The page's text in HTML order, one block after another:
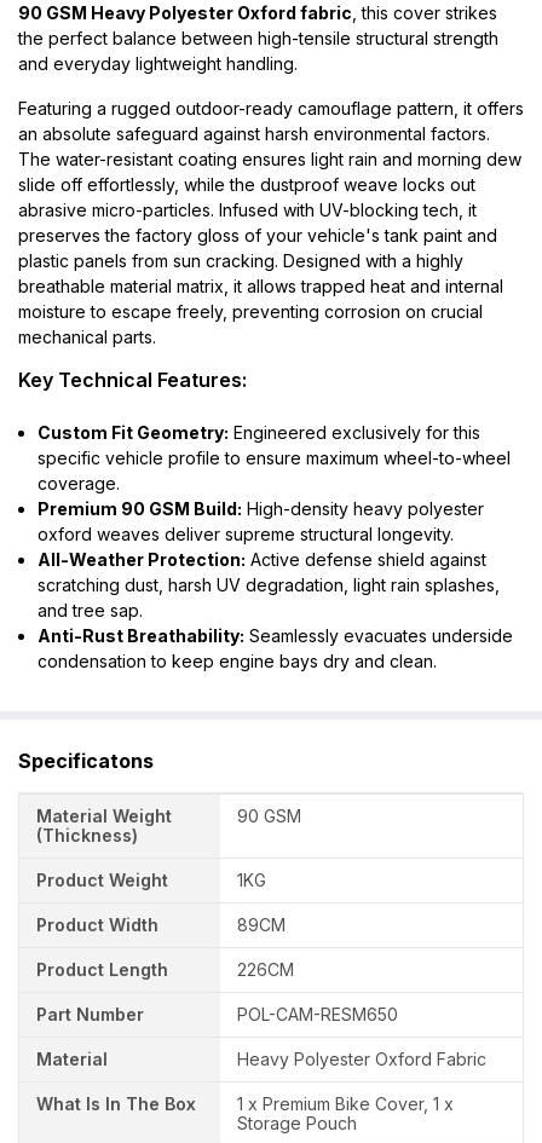
90 GSM Heavy Polyester Oxford fabric , this cover strikes
the perfect balance between high-tensile structural strength
and everyday lightweight handling.
Featuring a rugged outdoor-ready camouflage pattern, it offers
an absolute safeguard against harsh environmental factors.
The water-resistant coating ensures light rain and morning dew
slide off effortlessly, while the dustproof weave locks out
abrasive micro-particles. Infused with UV-blocking tech, it
preserves the factory gloss of your vehicle's tank paint and
plastic panels from sun cracking. Designed with a highly
breathable material matrix, it allows trapped heat and internal
moisture to escape freely, preventing corrosion on crucial
mechanical parts.
Key Technical Features:
Custom Fit Geometry: Engineered exclusively for this
specific vehicle profile to ensure maximum wheel-to-wheel
coverage.
Premium 90 GSM Build: High-density heavy polyester
oxford weaves deliver supreme structural longevity.
All-Weather Protection: Active defense shield against
scratching dust, harsh UV degradation, light rain splashes,
and tree sap.
Anti-Rust Breathability: Seamlessly evacuates underside
condensation to keep engine bays dry and clean.
Specificatons
Material Weight
(Thickness)
90 GSM
Product Weight 1KG
Product Width 89CM
Product Length 226CM
Part Number POL-CAM-RESM650
Material Heavy Polyester Oxford Fabric
What Is In The Box
1 x Premium Bike Cover, 1 x
Storage Pouch